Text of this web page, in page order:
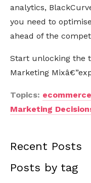
analytics,
you need to
ahead of the
Start unlocking the
Marketing
Topics:
Marketing
Recent Posts
Posts by tag